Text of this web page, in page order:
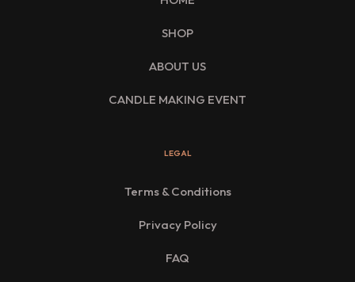
SHOP
ABOUT US
CANDLE MAKING EVENT
LEGAL
Terms & Conditions
Privacy Policy
FAQ